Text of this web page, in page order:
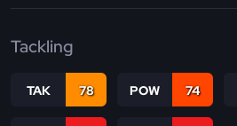
Tackling
TAK 78 POW 74